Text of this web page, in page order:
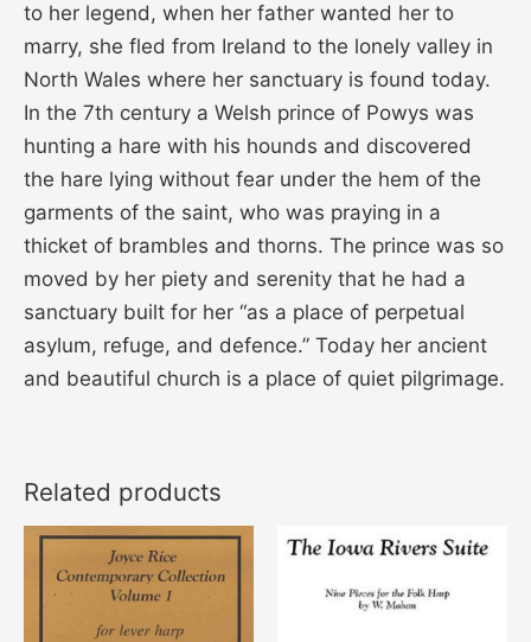
to her legend, when her father wanted her to
marry, she fled from Ireland to the lonely valley in
North Wales where her sanctuary is found today.
In the 7th century a Welsh prince of Powys was
hunting a hare with his hounds and discovered
the hare lying without fear under the hem of the
garments of the saint, who was praying in a
thicket of brambles and thorns. The prince was so
moved by her piety and serenity that he had a
sanctuary built for her “as a place of perpetual
asylum, refuge, and defence.” Today her ancient
and beautiful church is a place of quiet pilgrimage.
Related products
Price
range:
through
This